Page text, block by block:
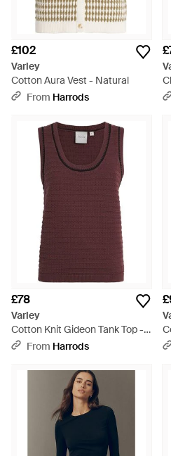
£102
Varley
Cotton Aura Vest - Natural
From Harrods
£78
Varley
Cotton Knit Gideon Tank Top -
PurpleFrom Harrods